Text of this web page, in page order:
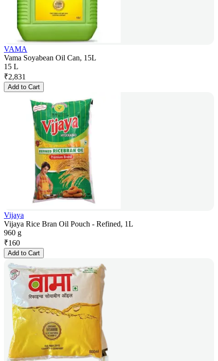
VAMA
Vama Soyabean Oil Can, 15L
15 L
₹2,831
Add to Cart
Vijaya
Vijaya Rice Bran Oil Pouch - Refined, 1L
960 g
₹160
Add to Cart